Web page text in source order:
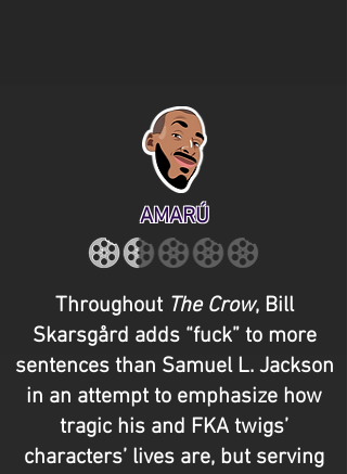
AMARÚ
Throughout The Crow, Bill
Skarsgård adds “fuck” to more
sentences than Samuel L. Jackson
in an attempt to emphasize how
tragic his and FKA twigs’
characters’ lives are, but serving